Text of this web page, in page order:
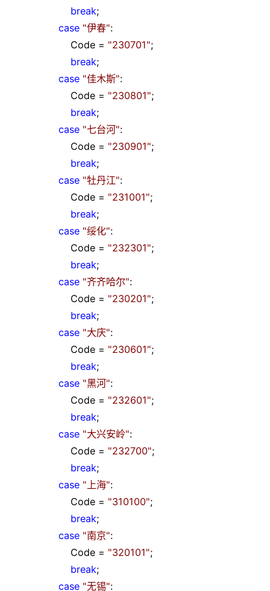
break;
case "伊春":
Code = "230701";
break;
case "佳木斯":
Code = "230801";
break;
case "七台河":
Code = "230901";
break;
case "牡丹江":
Code = "231001";
break;
case "绥化":
Code = "232301";
break;
case "齐齐哈尔":
Code = "230201";
break;
case "大庆":
Code = "230601";
break;
case "黑河":
Code = "232601";
break;
case "大兴安岭":
Code = "232700";
break;
case "上海":
Code = "310100";
break;
case "南京":
Code = "320101";
break;
case "无锡":